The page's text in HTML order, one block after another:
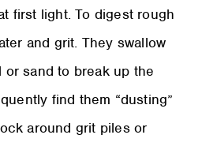
first light. To digest rough
and grit. They swallow
sand to break up the
find them “dusting”
around grit piles or